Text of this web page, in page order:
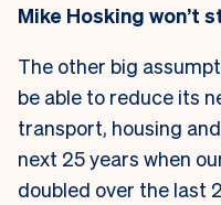
Mike Hosking won’t
The other big
be able to reduce its
transport, housing
next 25 years when
doubled over the last